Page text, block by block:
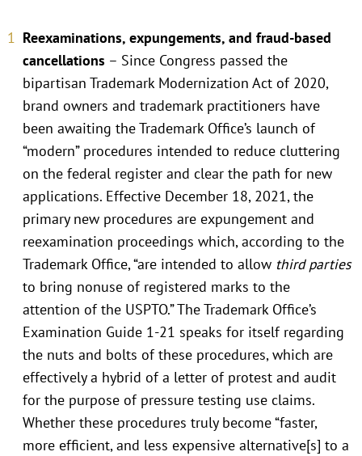
Reexaminations, expungements, and fraud-based
cancellations – Since Congress passed the
bipartisan Trademark Modernization Act of 2020,
brand owners and trademark practitioners have
been awaiting the Trademark Office’s launch of
“modern” procedures intended to reduce cluttering
on the federal register and clear the path for new
applications. Effective December 18, 2021, the
primary new procedures are expungement and
reexamination proceedings which, according to the
Trademark Office, “are intended to allow third parties
to bring nonuse of registered marks to the
attention of the USPTO.” The Trademark Office’s
Examination Guide 1-21 speaks for itself regarding
the nuts and bolts of these procedures, which are
effectively a hybrid of a letter of protest and audit
for the purpose of pressure testing use claims.
Whether these procedures truly become “faster,
more efficient, and less expensive alternative[s] to a